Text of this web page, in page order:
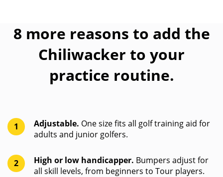
8 more reasons to add the
Chiliwacker to your
practice routine.
1 Adjustable. One size fits all golf training aid for
adults and junior golfers.
2 High or low handicapper. Bumpers adjust for
all skill levels, from beginners to Tour players.